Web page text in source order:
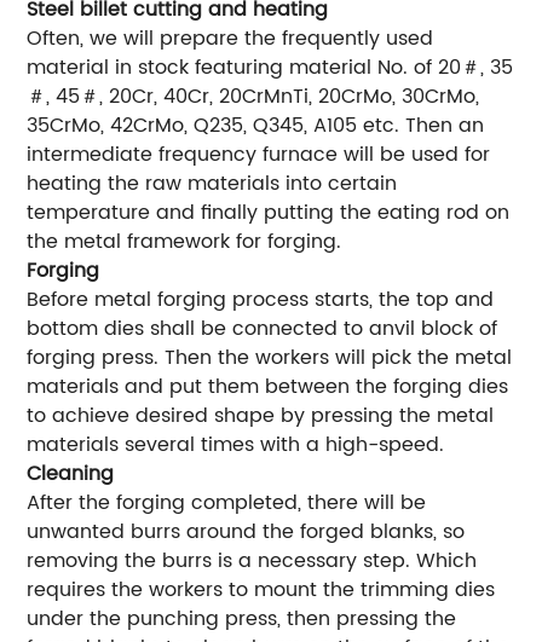
Steel billet cutting and heating
Often, we will prepare the frequently used
material in stock featuring material No. of 20＃, 35
＃, 45＃, 20Cr, 40Cr, 20CrMnTi, 20CrMo, 30CrMo,
35CrMo, 42CrMo, Q235, Q345, A105 etc. Then an
intermediate frequency furnace will be used for
heating the raw materials into certain
temperature and finally putting the eating rod on
the metal framework for forging.
Forging
Before metal forging process starts, the top and
bottom dies shall be connected to anvil block of
forging press. Then the workers will pick the metal
materials and put them between the forging dies
to achieve desired shape by pressing the metal
materials several times with a high-speed.
Cleaning
After the forging completed, there will be
unwanted burrs around the forged blanks, so
removing the burrs is a necessary step. Which
requires the workers to mount the trimming dies
under the punching press, then pressing the